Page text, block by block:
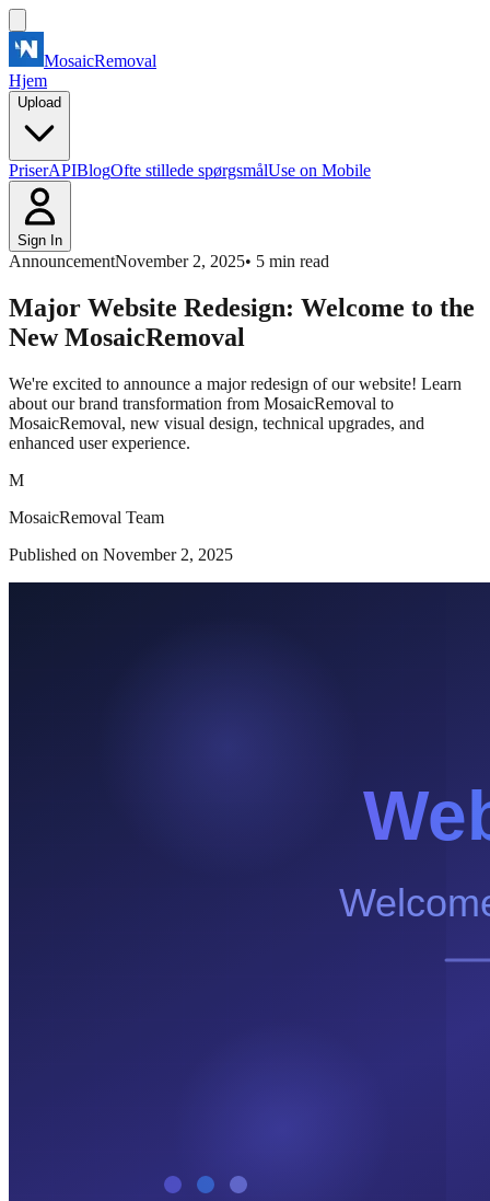
MosaicRemoval
Hjem
Upload
PriserAPIBlogOfte stillede spørgsmålUse on Mobile
Sign In
AnnouncementNovember 2, 2025• 5 min read
Major Website Redesign: Welcome to the
New MosaicRemoval
We're excited to announce a major redesign of our website! Learn
about our brand transformation from MosaicRemoval to
MosaicRemoval, new visual design, technical upgrades, and
enhanced user experience.
M
MosaicRemoval Team
Published on November 2, 2025